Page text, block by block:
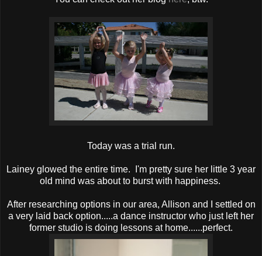
Today was a trial run.
Lainey glowed the entire time. I'm pretty sure her little 3 year
old mind was about to burst with happiness.
After researching options in our area, Allison and I settled on
a very laid back option.....a dance instructor who just left her
former studio is doing lessons at home......perfect.